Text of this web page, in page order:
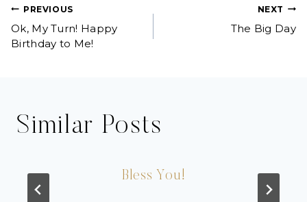
Post
navigation
PREVIOUS
Ok, My Turn! Happy
Birthday to Me!
NEXT
The Big Day
Similar Posts
Bless You!